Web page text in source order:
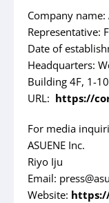
Company name:
Representative:
Date of
Headquarters:
Building 4F, 1-
URL: https://
For media
ASUENE Inc.
Riyo Iju
Email:
Website: